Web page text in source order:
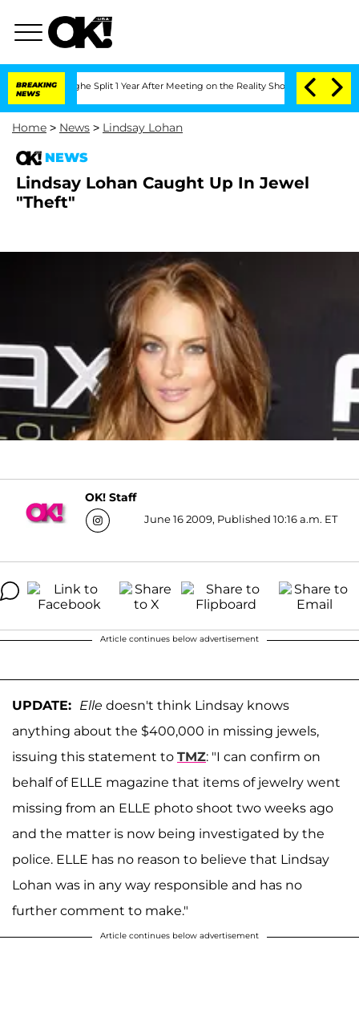
BREAKING
NEWS
Split 1 Year After Meeting on the Reality Show Senate
Home > News > Lindsay Lohan
NEWS
Lindsay Lohan Caught Up In Jewel
"Theft"
OK! Staff
June 16 2009, Published 10:16 a.m. ET
Article continues below advertisement
UPDATE: Elle doesn't think Lindsay knows
anything about the $400,000 in missing jewels,
issuing this statement to TMZ: "I can confirm on
behalf of ELLE magazine that items of jewelry went
missing from an ELLE photo shoot two weeks ago
and the matter is now being investigated by the
police. ELLE has no reason to believe that Lindsay
Lohan was in any way responsible and has no
further comment to make."
Article continues below advertisement